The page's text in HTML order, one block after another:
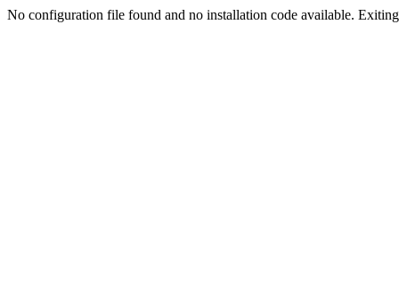
No configuration file found and no installation code available.